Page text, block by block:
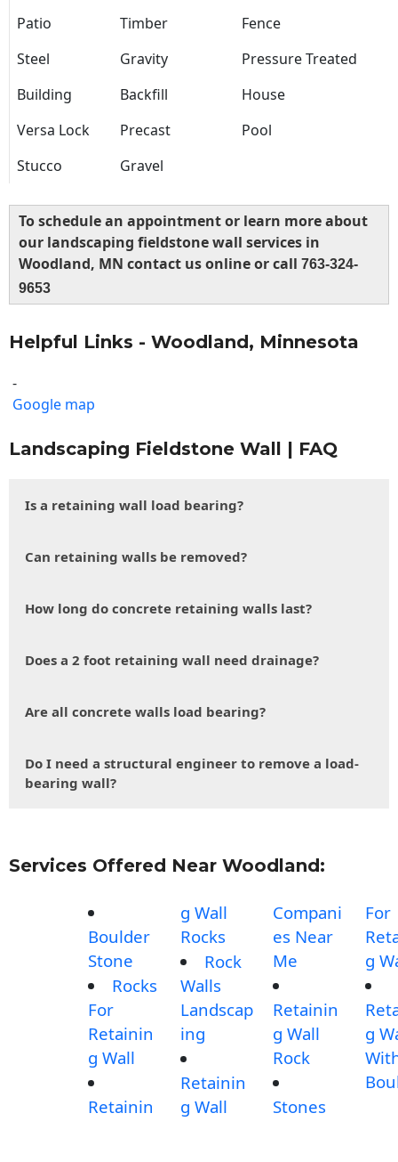
Patio Timber
Fence
Steel
Gravity
Pressure Treated
Building
Backfill
House
Versa Lock
Precast
Pool
Stucco
Gravel
To schedule an appointment or learn more about
our landscaping fieldstone wall services in
Woodland, MN contact us online or call 763-324-
9653
Helpful Links - Woodland, Minnesota
-
Google map
Landscaping Fieldstone Wall | FAQ
Is a retaining wall load bearing?
Can retaining walls be removed?
How long do concrete retaining walls last?
Does a 2 foot retaining wall need drainage?
Are all concrete walls load bearing?
Do I need a structural engineer to remove a load-
bearing wall?
Services Offered Near Woodland:
Boulder
Stone
Rocks
For
Retainin
g Wall
Retainin
g Wall
Rocks
Rock
Walls
Landscap
ing
Retainin
g Wall
Compani
es Near
Me
Retainin
g Wall
Rock
Stones
For
g
g